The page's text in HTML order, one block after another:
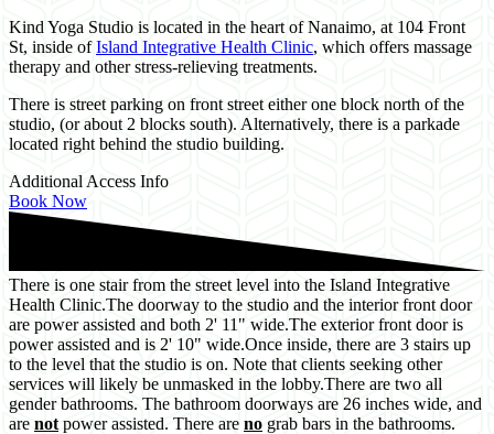
Kind Yoga Studio is located in the heart of Nanaimo, at 104 Front
St, inside ofIsland Integrative Health Clinic, which offers massage
therapy and other stress-relieving treatments.
There is street parking on front street either one block north of the
studio, (or about 2 blocks south). Alternatively, there is a parkade
located right behind the studio building.
Additional Access Info
Book Now
There is one stair from the street level into the Island Integrative
Health Clinic.The doorway to the studio and the interior front door
are power assisted and both 2' 11" wide.The exterior front door is
power assisted and is 2' 10" wide.Once inside, there are 3 stairs up
to the level that the studio is on. Note that clients seeking other
services will likely be unmasked in the lobby.There are two all
gender bathrooms. The bathroom doorways are 26 inches wide, and
are not power assisted. There are no grab bars in the bathrooms.